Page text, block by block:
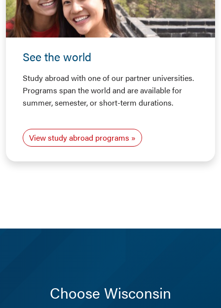
See the world
Study abroad with one of our partner universities.
Programs span the world and are available for
summer, semester, or short-term durations.
View study abroad programs
Choose Wisconsin